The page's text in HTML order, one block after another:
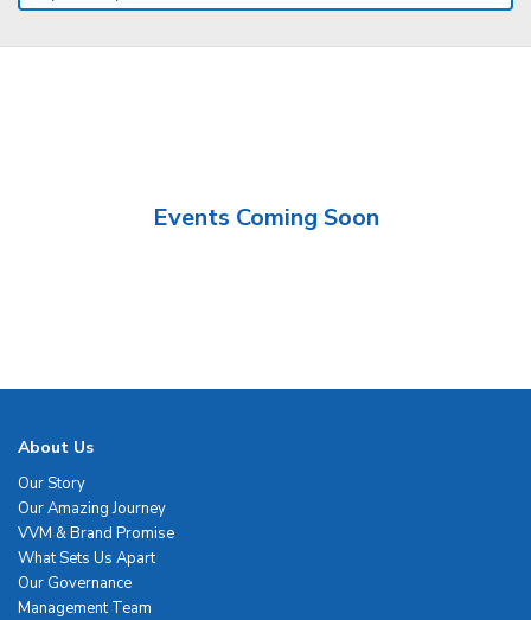
Events Coming Soon
About Us
Our Story
Our Amazing Journey
VVM & Brand Promise
What Sets Us Apart
Our Governance
Management Team